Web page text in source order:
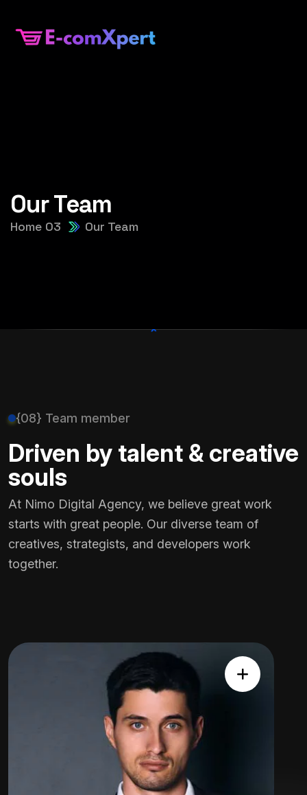
Our Team
Home 03 Our Team
{08} Team member
Driven by talent & creative
souls
At Nimo Digital Agency, we believe great work
starts with great people. Our diverse team of
creatives, strategists, and developers work
together.
Expert
Team
+